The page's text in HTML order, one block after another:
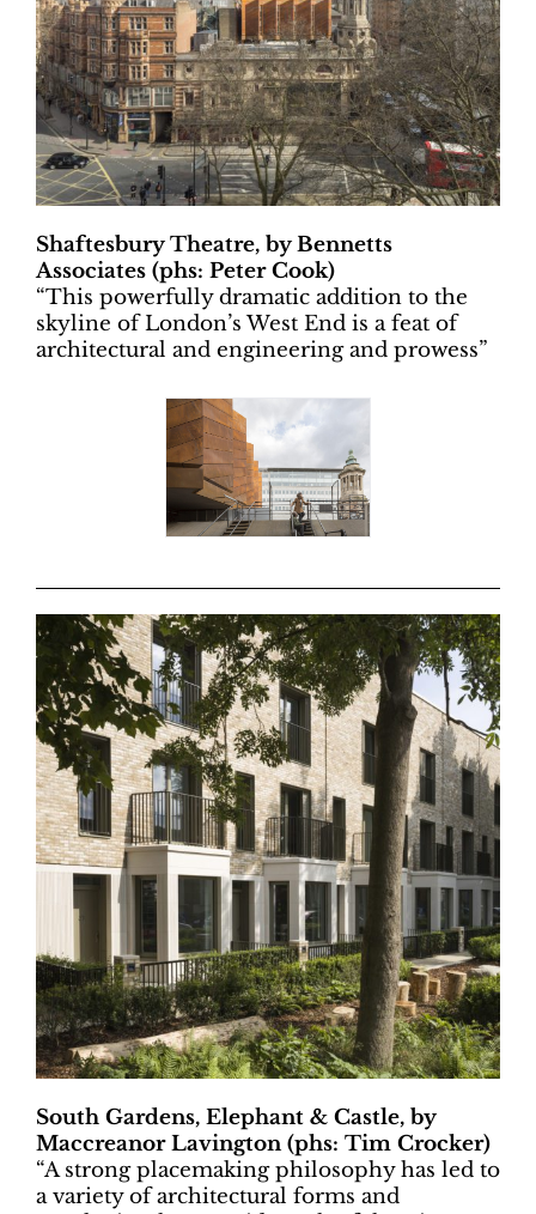
Shaftesbury Theatre, by Bennetts
Associates (phs: Peter Cook)
“This powerfully dramatic addition to the
skyline of London’s West End is a feat of
architectural and engineering and prowess”
South Gardens, Elephant & Castle, by
Maccreanor Lavington (phs: Tim Crocker)
“A strong placemaking philosophy has led to
a variety of architectural forms and